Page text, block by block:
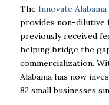
The Innovate
provides non-dilutive
previously received
helping bridge the
commercialization.
Alabama has now
82 small businesses